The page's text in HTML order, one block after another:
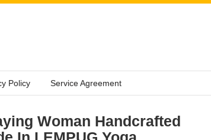
Policy Service Agreement
Woman Handcrafted